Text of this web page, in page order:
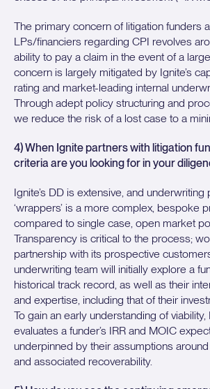
The primary concern of litigation funders
LPs/financiers regarding CPI revolves
ability to pay a claim in the event of a
concern is largely mitigated by Ignite’s
rating and market-leading internal
Through adept policy structuring and
we reduce the risk of a lost case to a
4) When Ignite partners with litigation
criteria are you looking for in your
Ignite’s DD is extensive, and underwriting
‘wrappers’ is a more complex, bespoke
compared to single case, open market
Transparency is critical to the process;
partnership with its prospective
underwriting team will initially explore a
historical track record, as well as their
and expertise, including that of their
To gain an early understanding of viability,
evaluates a funder’s IRR and MOIC
underpinned by their assumptions
and associated recoverability.